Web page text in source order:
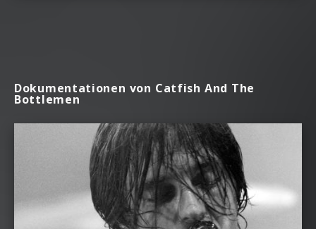
Dokumentationen von Catfish And The
Bottlemen